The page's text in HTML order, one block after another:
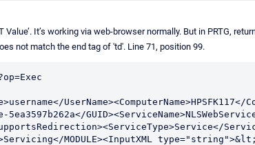
Value’. It’s working via web-browser normally. But in PRTG,
not match the end tag of 'td'. Line 71, position 99.
UserName><ComputerName>HPSFK117</
MODULE><InputXML